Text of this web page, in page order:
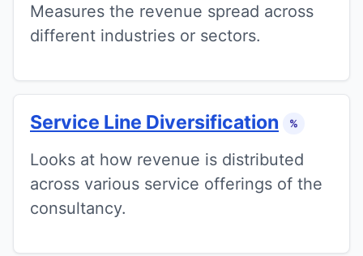
Measures the revenue spread across
different industries or sectors.
Service Line Diversification %
Looks at how revenue is distributed
across various service offerings of the
consultancy.